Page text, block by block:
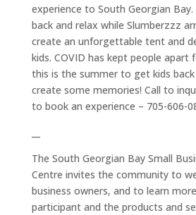
experience to South Georgian
back and relax while Slumberzzz
create an unforgettable tent and
kids. COVID has kept people
this is the summer to get kids
create some memories! Call to
to book an experience – 705-606-
The South Georgian Bay Small
Centre invites the community to
business owners, and to learn
participant and the products and